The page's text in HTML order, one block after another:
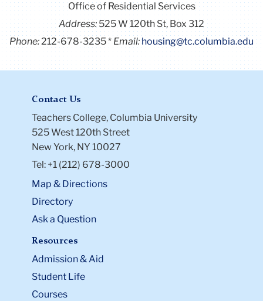
Office of Residential Services
Address: 525 W 120th St, Box 312
Phone:212-678-3235 Email:housing@tc.columbia.edu
Contact Us
Teachers College, Columbia University
525 West 120th Street
New York, NY 10027
Tel: +1 (212) 678-3000
Map & Directions
Directory
Ask a Question
Resources
Admission & Aid
Student Life
Courses